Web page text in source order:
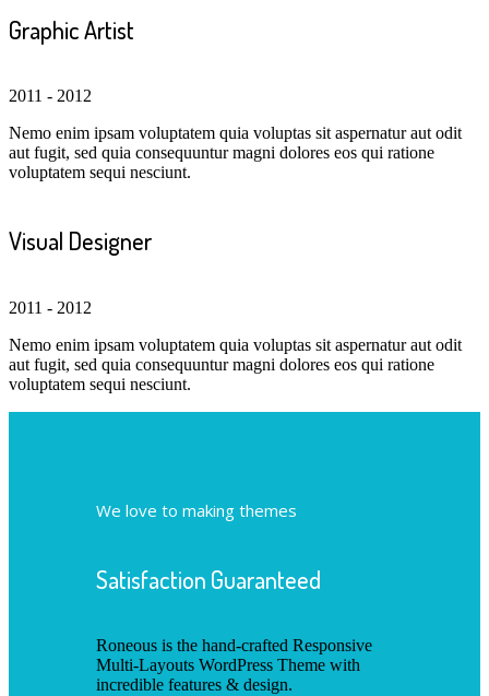
Graphic Artist
2011 - 2012
Nemo enim ipsam voluptatem quia voluptas sit aspernatur aut odit
aut fugit, sed quia consequuntur magni dolores eos qui ratione
voluptatem sequi nesciunt.
Visual Designer
2011 - 2012
Nemo enim ipsam voluptatem quia voluptas sit aspernatur aut odit
aut fugit, sed quia consequuntur magni dolores eos qui ratione
voluptatem sequi nesciunt.
We love to making themes
Satisfaction Guaranteed
Roneous is the hand-crafted Responsive
Multi-Layouts WordPress Theme with
incredible features & design.